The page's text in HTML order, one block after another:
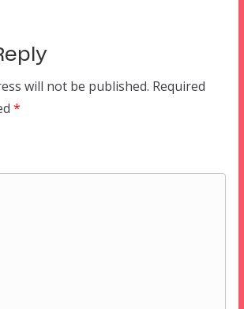
will not be published. Required
*